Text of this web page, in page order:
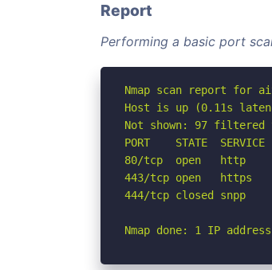
Report
Performing a basic port
Nmap scan report for
Host is up (0.11s
Not shown: 97 filtered
PORT    STATE  SERVICE
80/tcp  open   http
443/tcp open   https
444/tcp closed snpp
Nmap done: 1 IP